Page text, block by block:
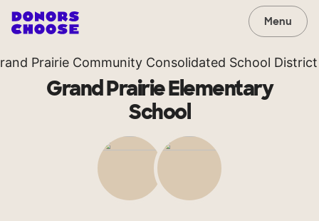
Menu
Prairie Community Consolidated School
Grand Prairie Elementary
School